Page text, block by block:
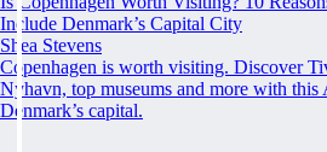
Include Denmark’s Capital City
Shea Stevens
Copenhagen is worth visiting. Discover
Nyhavn, top museums and more with
Denmark’s capital.